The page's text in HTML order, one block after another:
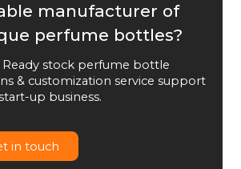
manufacturer of
perfume bottles?
Ready stock perfume bottle
& customization service support
up business.
in touch